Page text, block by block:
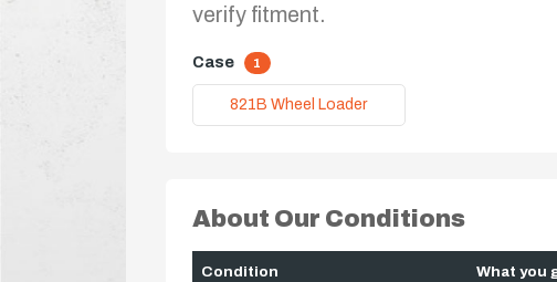
verify fitment.
Case 1
821B Wheel Loader
About Our Conditions
Condition What you